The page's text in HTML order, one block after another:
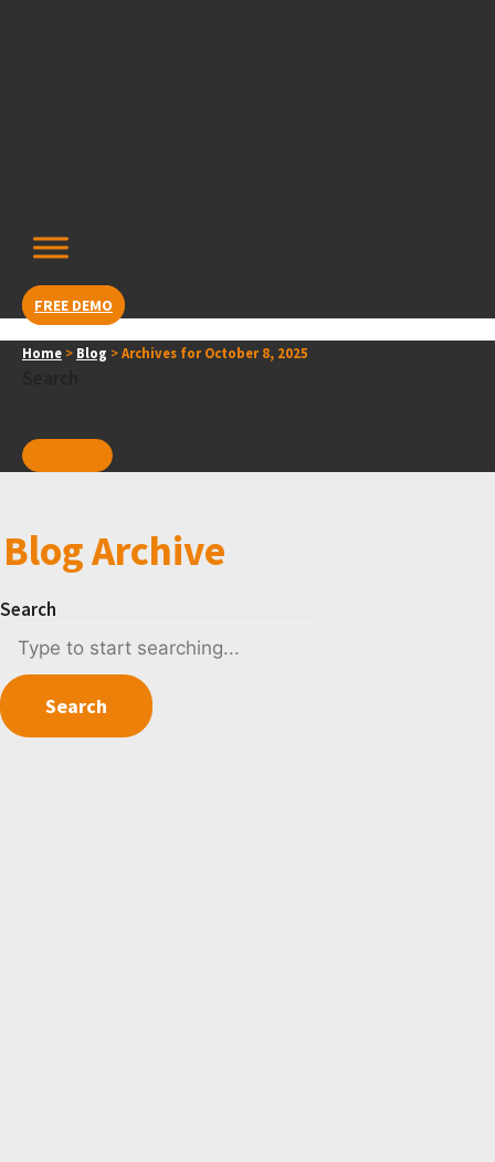
FREE DEMO
Home > Blog >Archives for October 8, 2025
Blog Archive
Search
Search